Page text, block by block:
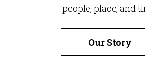
people, place, and
Our Story